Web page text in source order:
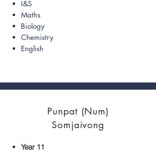
I&S
Maths
Biology
Chemistry
English
Punpat (Num)
Somjaivong
Year 11